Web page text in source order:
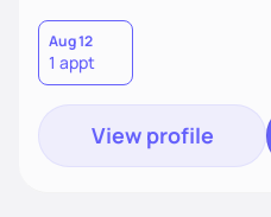
Aug 12
1 appt
View profile